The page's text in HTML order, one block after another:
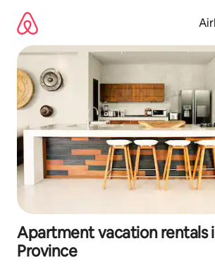
content
Apartment vacation rentals
Province